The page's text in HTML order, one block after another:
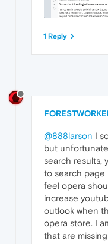
1 Reply
@888larson I
but
search results,
to search page
feel opera
increase
outlook when
opera store. I
that are